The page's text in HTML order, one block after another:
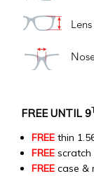
FREE UNTIL 9
FREE thin
FREE scratch
FREE case &